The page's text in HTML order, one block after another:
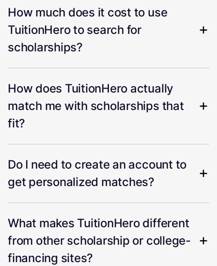
How much does it cost to use
TuitionHero to search for
scholarships?
How does TuitionHero actually
match me with scholarships that
fit?
Do I need to create an account to
get personalized matches?
What makes TuitionHero different
from other scholarship or college-
financing sites?